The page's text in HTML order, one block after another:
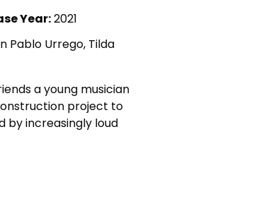
Year:2021
Pablo Urrego, Tilda
a young musician
project to
by increasingly loud